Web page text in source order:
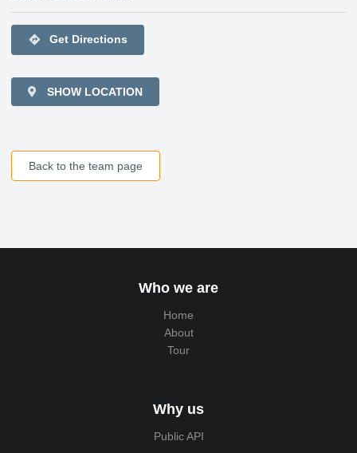
directions Get Directions
SHOW LOCATION
Back to the team page
Who we are
Home
About
Tour
Why us
Public API